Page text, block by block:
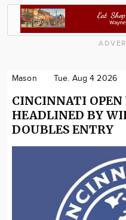
Mason Tue. Aug 4 2026
CINCINNATI OPEN
HEADLINED BY
DOUBLES ENTRY